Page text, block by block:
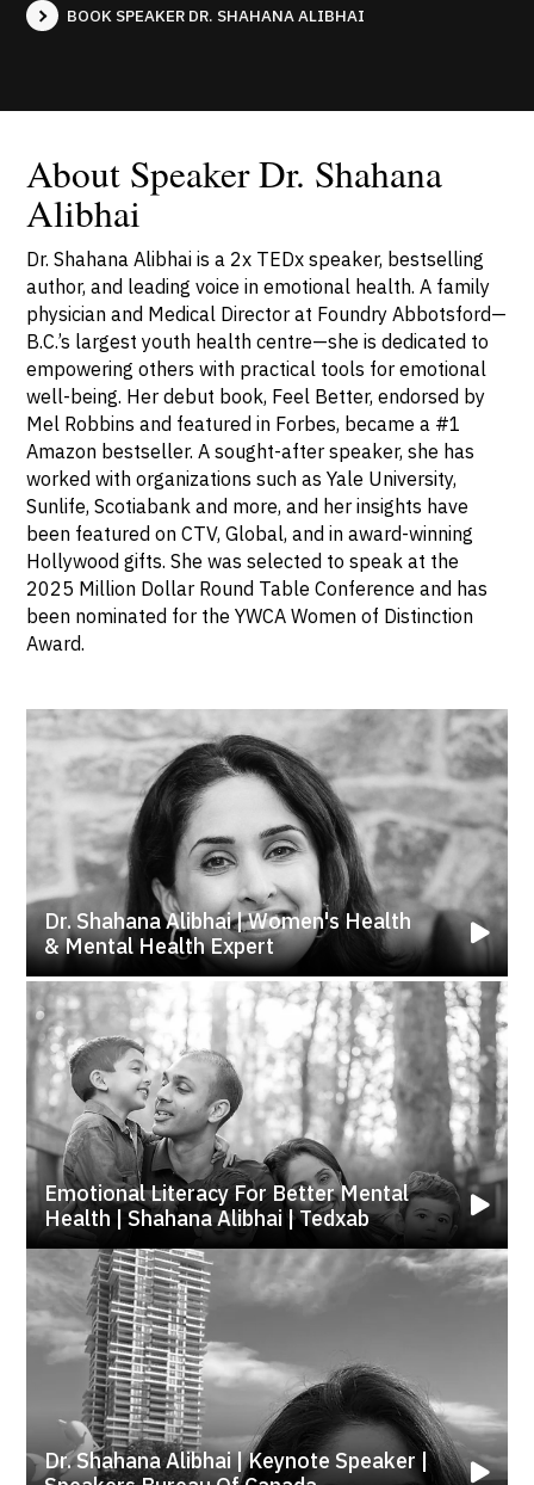
BOOK SPEAKER DR. SHAHANA ALIBHAI
About Speaker Dr. Shahana
Alibhai
Dr. Shahana Alibhai is a 2x TEDx speaker, bestselling
author, and leading voice in emotional health. A family
physician and Medical Director at Foundry Abbotsford—
B.C.’s largest youth health centre—she is dedicated to
empowering others with practical tools for emotional
well-being. Her debut book, Feel Better, endorsed by
Mel Robbins and featured in Forbes, became a #1
Amazon bestseller. A sought-after speaker, she has
worked with organizations such as Yale University,
Sunlife, Scotiabank and more, and her insights have
been featured on CTV, Global, and in award-winning
Hollywood gifts. She was selected to speak at the
2025 Million Dollar Round Table Conference and has
been nominated for the YWCA Women of Distinction
Award.
Dr. Shahana Alibhai | Women's Health
& Mental Health Expert
Emotional Literacy For Better Mental
Health | Shahana Alibhai | Tedxab
Dr. Shahana Alibhai | Keynote Speaker |